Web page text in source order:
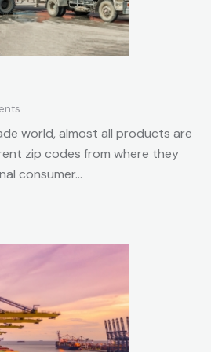
world, almost all products are
zip codes from where they
consumer...